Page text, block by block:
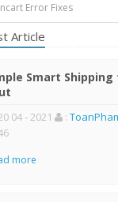
Error Fixes
Article
Smart
04 - 2021 :
more